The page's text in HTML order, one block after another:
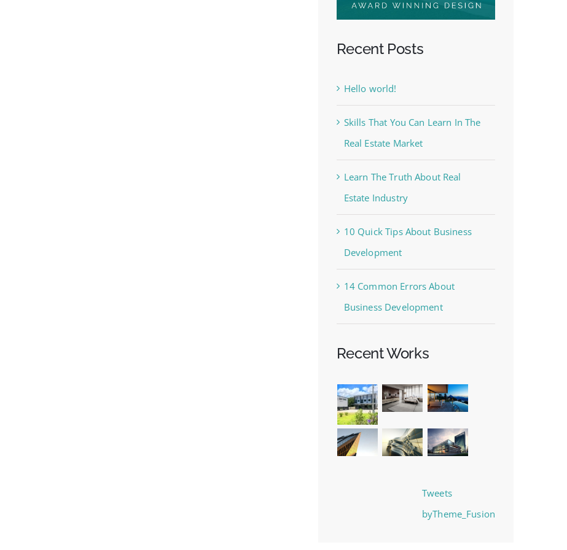
Recent Posts
Hello world!
Skills That You Can Learn In The
Real Estate Market
Learn The Truth About Real
Estate Industry
10 Quick Tips About Business
Development
14 Common Errors About
Business Development
Recent Works
Tweets
byTheme_Fusion